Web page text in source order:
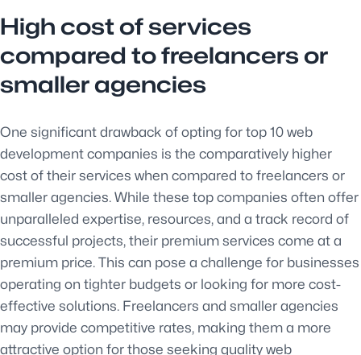
High cost of services
compared to freelancers or
smaller agencies
One significant drawback of opting for top 10 web
development companies is the comparatively higher
cost of their services when compared to freelancers or
smaller agencies. While these top companies often offer
unparalleled expertise, resources, and a track record of
successful projects, their premium services come at a
premium price. This can pose a challenge for businesses
operating on tighter budgets or looking for more cost-
effective solutions. Freelancers and smaller agencies
may provide competitive rates, making them a more
attractive option for those seeking quality web